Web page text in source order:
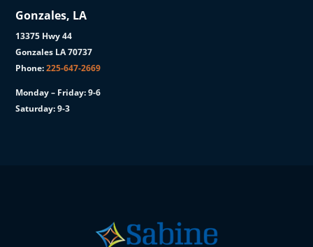
Gonzales, LA
13375 Hwy 44
Gonzales LA 70737
Phone:225-647-2669
Monday – Friday: 9-6
Saturday: 9-3